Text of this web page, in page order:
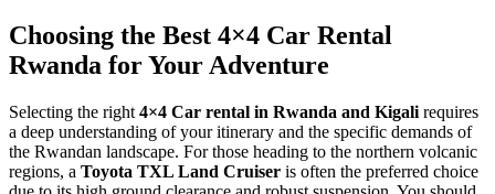
Choosing the Best 4×4 Car Rental
Rwanda for Your Adventure
Selecting the right 4×4 Car rental in Rwanda and Kigali requires
a deep understanding of your itinerary and the specific demands of
the Rwandan landscape. For those heading to the northern volcanic
regions, a Toyota TXL Land Cruiser is often the preferred choice